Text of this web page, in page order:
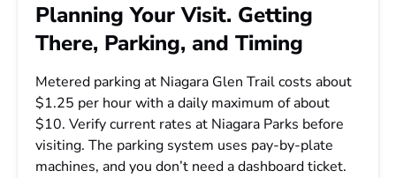
Planning Your Visit. Getting
There, Parking, and Timing
Metered parking at Niagara Glen Trail costs about
$1.25 per hour with a daily maximum of about
$10. Verify current rates at Niagara Parks before
visiting. The parking system uses pay-by-plate
machines, and you don’t need a dashboard ticket.